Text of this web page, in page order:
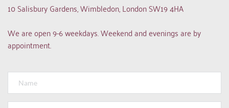
10 Salisbury Gardens, Wimbledon, London SW19 4HA
We are open 9-6 weekdays. Weekend and evenings are by
appointment.